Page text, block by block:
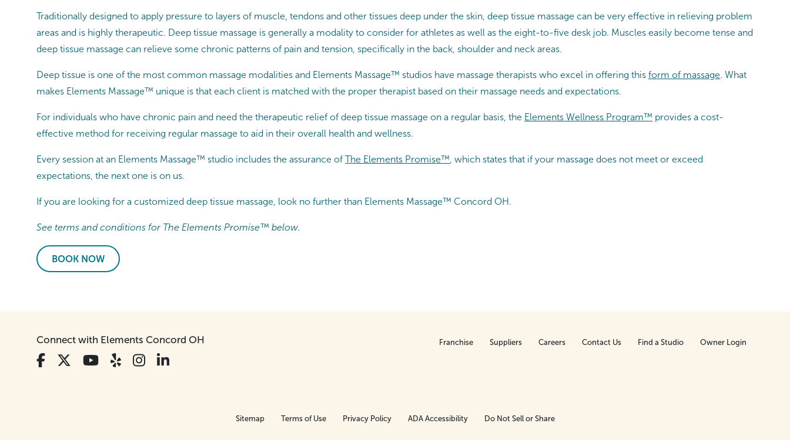
Traditionally designed to apply pressure to layers of muscle, tendons and other tissues deep under the skin, deep tissue massage can be very effective in relieving problem
areas and is highly therapeutic. Deep tissue massage is generally a modality to consider for athletes as well as the eight-to-five desk job. Muscles easily become tense and
deep tissue massage can relieve some chronic patterns of pain and tension, specifically in the back, shoulder and neck areas.
Deep tissue is one of the most common massage modalities and Elements Massage™ studios have massage therapists who excel in offering this form of massage. What
makes Elements Massage™ unique is that each client is matched with the proper therapist based on their massage needs and expectations.
For individuals who have chronic pain and need the therapeutic relief of deep tissue massage on a regular basis, the Elements Wellness Program™ provides a cost-
effective method for receiving regular massage to aid in their overall health and wellness.
Every session at an Elements Massage™ studio includes the assurance of The Elements Promise™ , which states that if your massage does not meet or exceed
expectations, the next one is on us.
If you are looking for a customized deep tissue massage, look no further than Elements Massage™ Concord OH.
See terms and conditions for The Elements Promise™ below.
BOOK NOW
Connect with Elements Concord OH Franchise Suppliers Careers Contact Us Find a Studio Owner Login
Sitemap Terms of Use Privacy Policy ADA Accessibility Do Not Sell or Share